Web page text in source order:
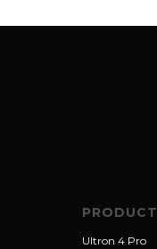
PRODUCT
Ultron 4 Pro